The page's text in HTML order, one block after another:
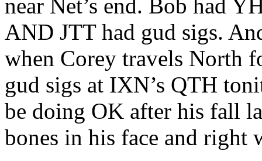
near Net’s end. Bob had
AND JTT had gud sigs.
when Corey travels North
gud sigs at IXN’s QTH
be doing OK after his fall
bones in his face and right